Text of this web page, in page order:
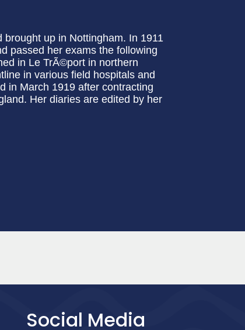
up in Nottingham. In 1911
passed her exams the following
in Le TrÃ©port in northern
in various field hospitals and
in March 1919 after contracting
Her diaries are edited by her
Social Media